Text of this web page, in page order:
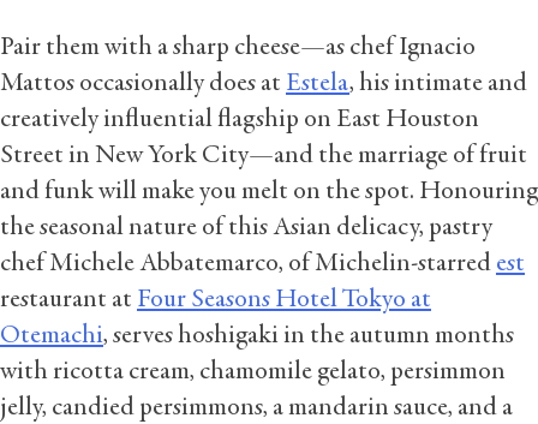
Pair them with a sharp cheese—as chef Ignacio
Mattos occasionally does at Estela, his intimate and
creatively influential flagship on East Houston
Street in New York City—and the marriage of fruit
and funk will make you melt on the spot. Honouring
the seasonal nature of this Asian delicacy, pastry
chef Michele Abbatemarco, of Michelin-starred est
restaurant at Four Seasons Hotel Tokyo at
Otemachi, serves hoshigaki in the autumn months
with ricotta cream, chamomile gelato, persimmon
jelly, candied persimmons, a mandarin sauce, and a